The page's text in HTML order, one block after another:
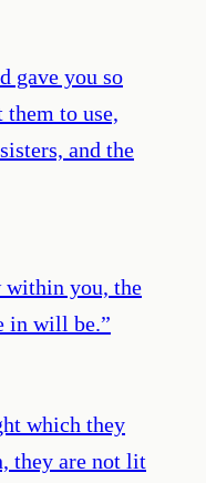
gave you so
to use,
and the
you, the
in will be.”
which they
they are not lit